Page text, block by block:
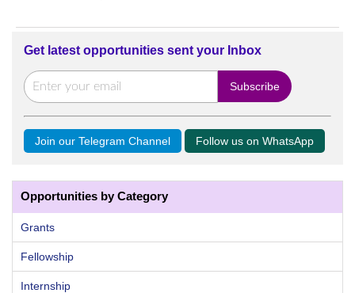
Get latest opportunities sent your Inbox
Join our Telegram Channel Follow us on WhatsApp
Opportunities by Category
Grants
Fellowship
Internship